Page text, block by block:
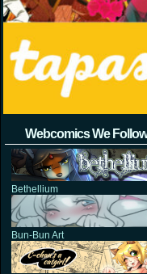
Webcomics We Follow
Bethellium
Bun-Bun Art